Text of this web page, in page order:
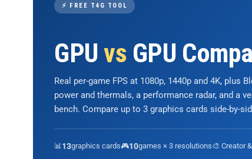
⚡ FREE T4G TOOL
GPUvs GPU
Real per-game FPS at 1080p, 1440p and 4K, plus
power and thermals, a performance radar, and a
bench. Compare up to 3 graphics cards side-by-
📊13graphics cards🎮10games × 3 resolutions🎨 Creator &